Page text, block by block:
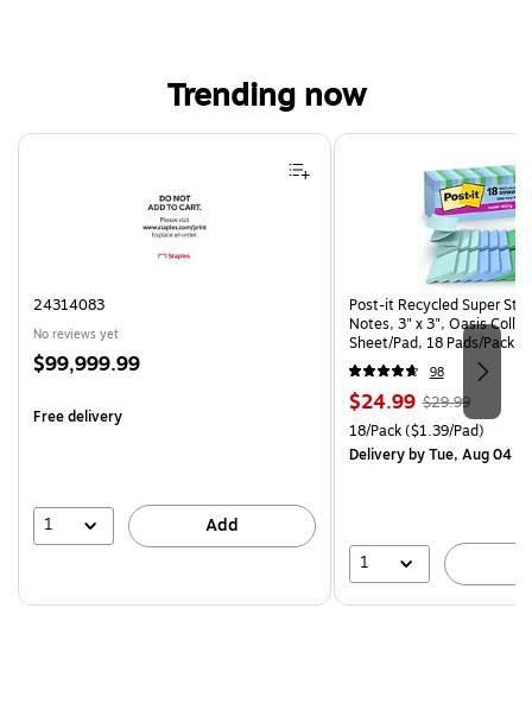
Trending now
Page 1 of 4
24314083
No reviews yet
Price
$99,999.99
Free delivery
1 Add
Post-it Recycled Super
Notes, 3" x 3", Oasis
Sheet/Pad, 18 Pads/Pack
CP)
98
Price
is
$24.99, Regular
price was
$29.99,
You
$29.99
Unit of measure 18/Pack
18/Pack($1.39/Pad)
Deliveryby Tue, Aug 04
1